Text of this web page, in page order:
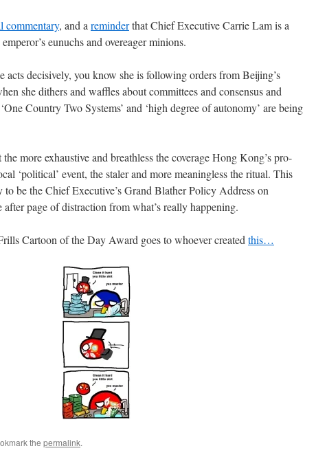
commentary, and a reminderthat Chief Executive Carrie Lam is a
eunuchs and overeager minions.
decisively, you know she is following orders from Beijing’s
she dithers and waffles about committees and consensus and
Country Two Systems’ and ‘high degree of autonomy’ are being
more exhaustive and breathless the coverage Hong Kong’s pro-
‘political’ event, the staler and more meaningless the ritual. This
to be the Chief Executive’s Grand Blather Policy Address on
after page of distraction from what’s really happening.
Cartoon of the Day Award goes to whoever created this…
the permalink.